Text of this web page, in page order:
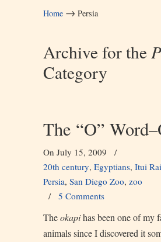
Home → Persia
Archive for the
Category
The “O”
On July 15, 2009
/
20th century, Egyptians, Itui
Persia, San Diego Zoo, zoo
/ 5 Comments
Theokapihas been one of my
animals since I discovered it